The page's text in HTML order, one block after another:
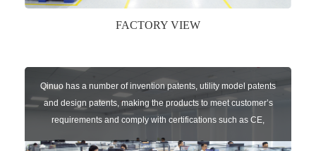
FACTORY VIEW
Qinuo has a number of invention patents, utility model patents
and design patents, making the products to meet customer’s
requirements and comply with certifications such as CE,
RoHS,WEEE, EN16005,FCC, IC etc.